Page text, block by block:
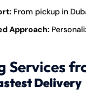
From pickup in
Approach:
Services
Delivery